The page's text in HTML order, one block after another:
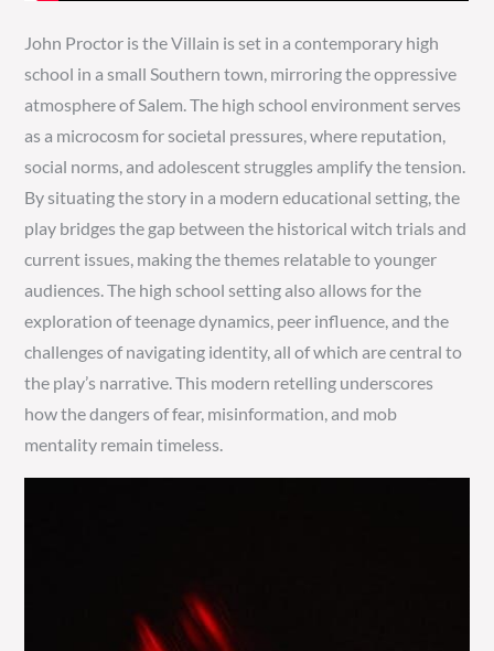
John Proctor is the Villain is set in a contemporary high
school in a small Southern town, mirroring the oppressive
atmosphere of Salem. The high school environment serves
as a microcosm for societal pressures, where reputation,
social norms, and adolescent struggles amplify the tension.
By situating the story in a modern educational setting, the
play bridges the gap between the historical witch trials and
current issues, making the themes relatable to younger
audiences. The high school setting also allows for the
exploration of teenage dynamics, peer influence, and the
challenges of navigating identity, all of which are central to
the play’s narrative. This modern retelling underscores
how the dangers of fear, misinformation, and mob
mentality remain timeless.